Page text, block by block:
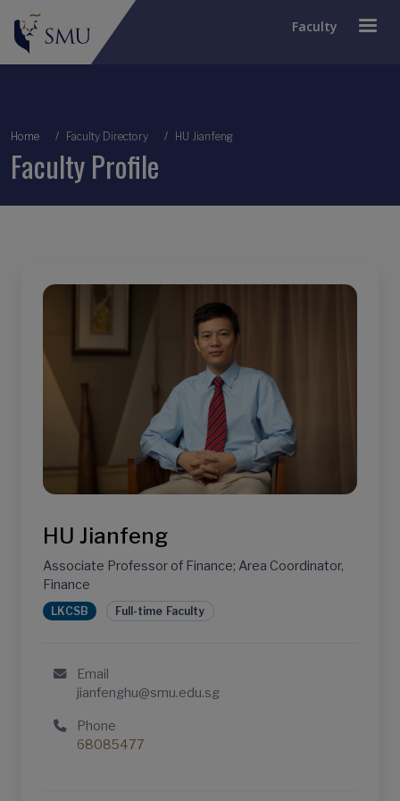
Faculty
Breadcrumb
Home Faculty Directory HU Jianfeng
Faculty Profile
HU Jianfeng
Associate Professor of Finance; Area Coordinator,
Finance
LKCSB Full-time Faculty
Email
jianfenghu@smu.edu.sg
Phone
68085477